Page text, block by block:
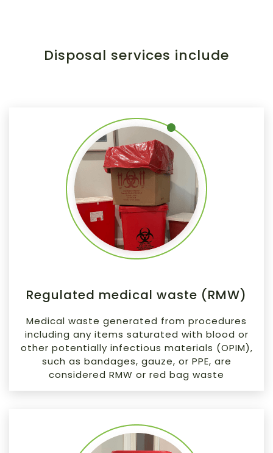
Disposal services include
Regulated medical waste (RMW)
Medical waste generated from procedures
including any items saturated with blood or
other potentially infectious materials (OPIM),
such as bandages, gauze, or PPE, are
considered RMW or red bag waste